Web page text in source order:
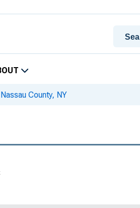
Nassau County, NY